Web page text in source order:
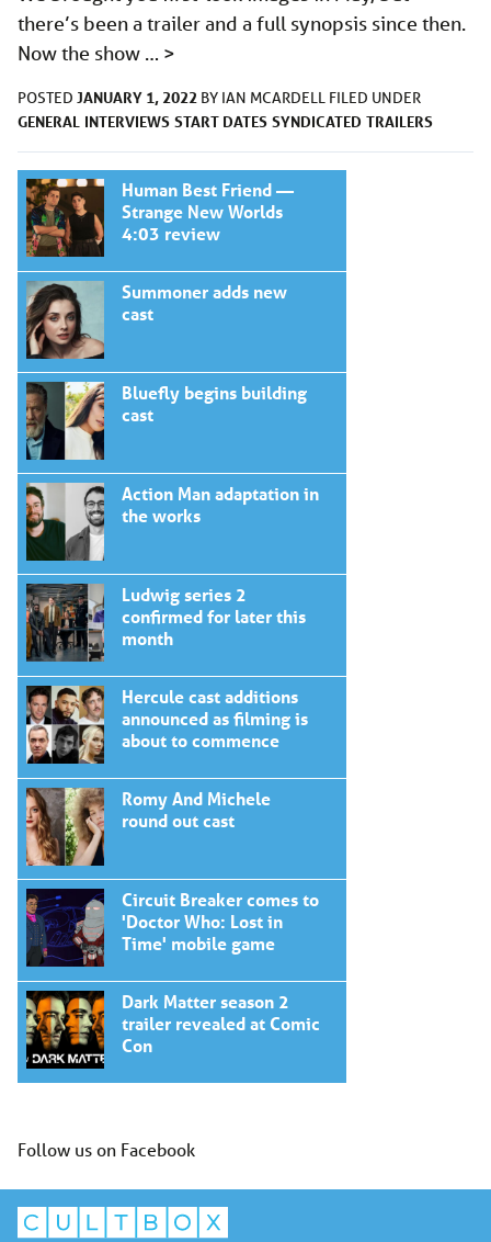
there’s been a trailer and a full synopsis since then.
Now the show … >
POSTED JANUARY 1, 2022 BY IAN MCARDELL FILED UNDER
GENERAL INTERVIEWS START DATES SYNDICATED TRAILERS
Human Best Friend —
Strange New Worlds
4:03 review
Summoner adds new
cast
Bluefly begins building
cast
Action Man adaptation in
the works
Ludwig series 2
confirmed for later this
month
Hercule cast additions
announced as filming is
about to commence
Romy And Michele
round out cast
Circuit Breaker comes to
'Doctor Who: Lost in
Time' mobile game
Dark Matter season 2
trailer revealed at Comic
Con
Follow us on Facebook